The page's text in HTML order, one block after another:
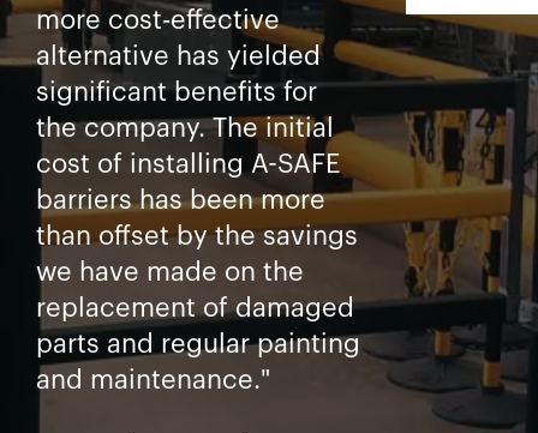
more cost-effective
alternative has yielded
significant benefits for
the company. The initial
cost of installing A-SAFE
barriers has been more
than offset by the savings
we have made on the
replacement of damaged
parts and regular painting
and maintenance."